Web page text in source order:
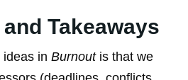
Takeaways
in Burnoutis that we